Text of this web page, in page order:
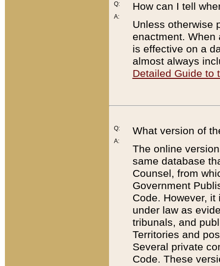
Q:
A:
How can I tell
Unless otherwise
enactment. When
is effective on a
almost always
Detailed Guide to
Q:
A:
What version of
The online
same database
Counsel, from
Government
Code. However,
under law as
tribunals, and
Territories and
Several private
Code. These